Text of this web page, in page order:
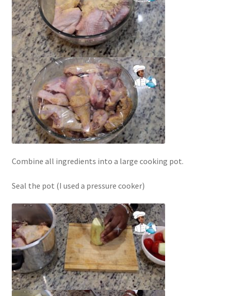
Combine all ingredients into a large cooking pot.
Seal the pot (I used a pressure cooker)